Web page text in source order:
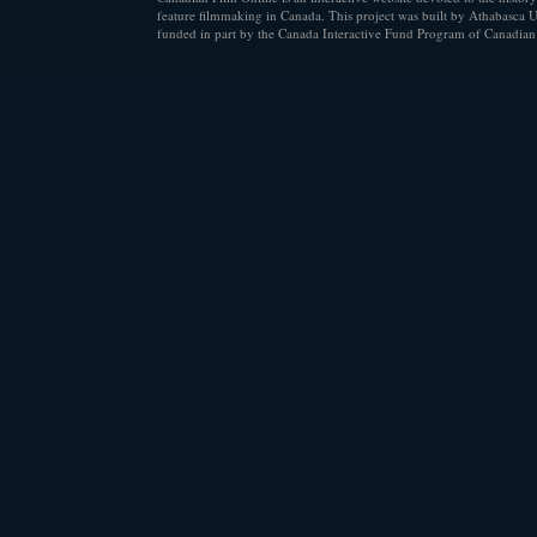
feature filmmaking in Canada. This project was built by Athabasca
funded in part by the Canada Interactive Fund Program of